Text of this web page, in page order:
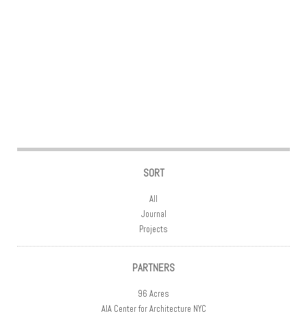
SORT
All
Journal
Projects
PARTNERS
96 Acres
AIA Center for Architecture NYC